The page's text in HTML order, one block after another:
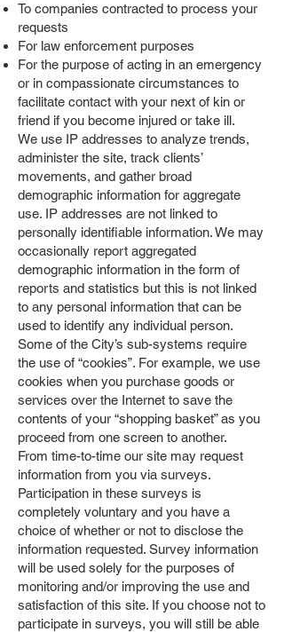
To companies contracted to process your
requests
For law enforcement purposes
For the purpose of acting in an emergency
or in compassionate circumstances to
facilitate contact with your next of kin or
friend if you become injured or take ill.
We use IP addresses to analyze trends,
administer the site, track clients’
movements, and gather broad
demographic information for aggregate
use. IP addresses are not linked to
personally identifiable information. We may
occasionally report aggregated
demographic information in the form of
reports and statistics but this is not linked
to any personal information that can be
used to identify any individual person.
Some of the City’s sub-systems require
the use of “cookies”. For example, we use
cookies when you purchase goods or
services over the Internet to save the
contents of your “shopping basket” as you
proceed from one screen to another.
From time-to-time our site may request
information from you via surveys.
Participation in these surveys is
completely voluntary and you have a
choice of whether or not to disclose the
information requested. Survey information
will be used solely for the purposes of
monitoring and/or improving the use and
satisfaction of this site. If you choose not to
participate in surveys, you will still be able